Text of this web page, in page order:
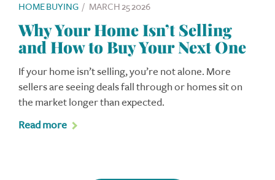
HOME BUYING / MARCH 25 2026
Why Your Home Isn’t Selling
and How to Buy Your Next One
If your home isn’t selling, you’re not alone. More
sellers are seeing deals fall through or homes sit on
the market longer than expected.
Read more